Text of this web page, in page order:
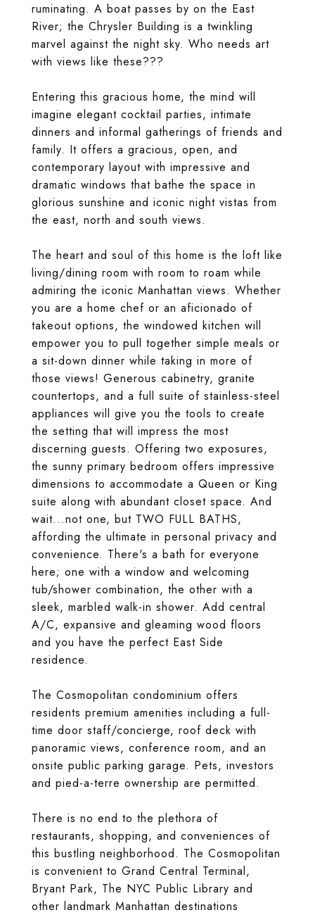
ruminating. A boat passes by on the East
River; the Chrysler Building is a twinkling
marvel against the night sky. Who needs art
with views like these???
Entering this gracious home, the mind will
imagine elegant cocktail parties, intimate
dinners and informal gatherings of friends and
family. It offers a gracious, open, and
contemporary layout with impressive and
dramatic windows that bathe the space in
glorious sunshine and iconic night vistas from
the east, north and south views.
The heart and soul of this home is the loft like
living/dining room with room to roam while
admiring the iconic Manhattan views. Whether
you are a home chef or an aficionado of
takeout options, the windowed kitchen will
empower you to pull together simple meals or
a sit-down dinner while taking in more of
those views! Generous cabinetry, granite
countertops, and a full suite of stainless-steel
appliances will give you the tools to create
the setting that will impress the most
discerning guests. Offering two exposures,
the sunny primary bedroom offers impressive
dimensions to accommodate a Queen or King
suite along with abundant closet space. And
wait...not one, but TWO FULL BATHS,
affording the ultimate in personal privacy and
convenience. There's a bath for everyone
here; one with a window and welcoming
tub/shower combination, the other with a
sleek, marbled walk-in shower. Add central
A/C, expansive and gleaming wood floors
and you have the perfect East Side
residence.
The Cosmopolitan condominium offers
residents premium amenities including a full-
time door staff/concierge, roof deck with
panoramic views, conference room, and an
onsite public parking garage. Pets, investors
and pied-a-terre ownership are permitted.
There is no end to the plethora of
restaurants, shopping, and conveniences of
this bustling neighborhood. The Cosmopolitan
is convenient to Grand Central Terminal,
Bryant Park, The NYC Public Library and
other landmark Manhattan destinations